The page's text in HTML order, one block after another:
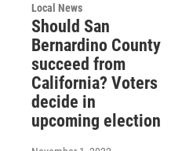
Local News
Should San
Bernardino County
succeed from
California? Voters
decide in
upcoming election